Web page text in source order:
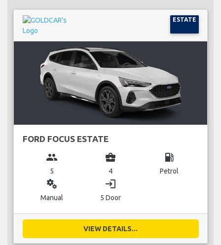
ESTATE
FORD FOCUS ESTATE
group
5
business_center
4
local_gas_station
Petrol
miscellaneous_services
Manual
login
5 Door
VIEW DETAILS...